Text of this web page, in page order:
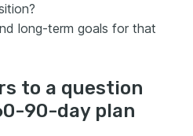
long-term goals for that
to a question
90-day plan